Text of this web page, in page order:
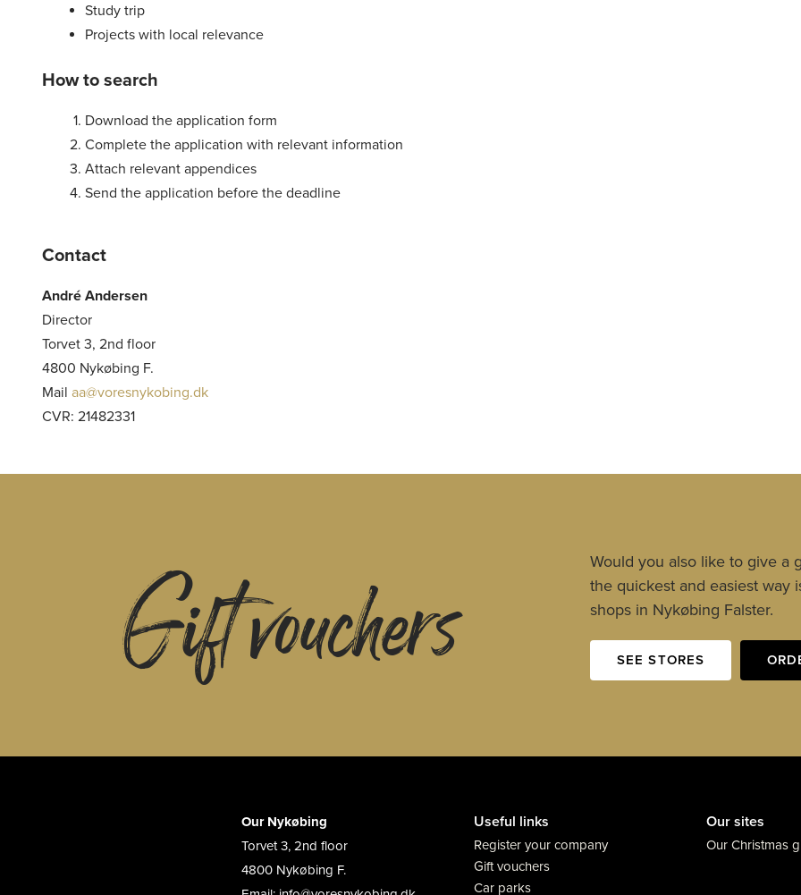
Study trip
Projects with local relevance
How to search
Download the application form
Complete the application with relevant information
Attach relevant appendices
Send the application before the deadline
Contact
André Andersen
Director
Torvet 3, 2nd floor
4800 Nykøbing F.
Mail aa@voresnykobing.dk
CVR: 21482331
Gift vouchers
Would you also like to give a
the quickest and easiest way
shops in Nykøbing Falster.
SEE STORES
Our Nykøbing
Torvet 3, 2nd floor
4800 Nykøbing F.
Useful links
Register your company
Gift vouchers
Car parks
Our sites
Our Christmas